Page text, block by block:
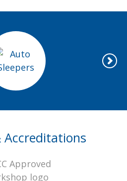
Accreditations